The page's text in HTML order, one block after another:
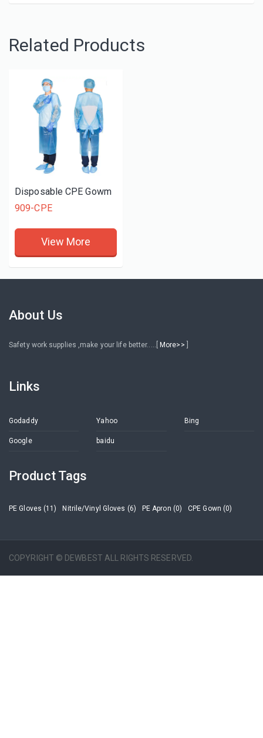
Related Products
Disposable CPE Gowm
909-CPE
View More
About Us
Safety work supplies ,make your life better.....[ More>>
Links
Godaddy Yahoo Bing
Google baidu
Product Tags
PE Gloves (11) Nitrile/Vinyl Gloves (6) PE Apron (0) CPE Gown (0)
COPYRIGHT © DEWBEST ALL RIGHTS RESERVED.